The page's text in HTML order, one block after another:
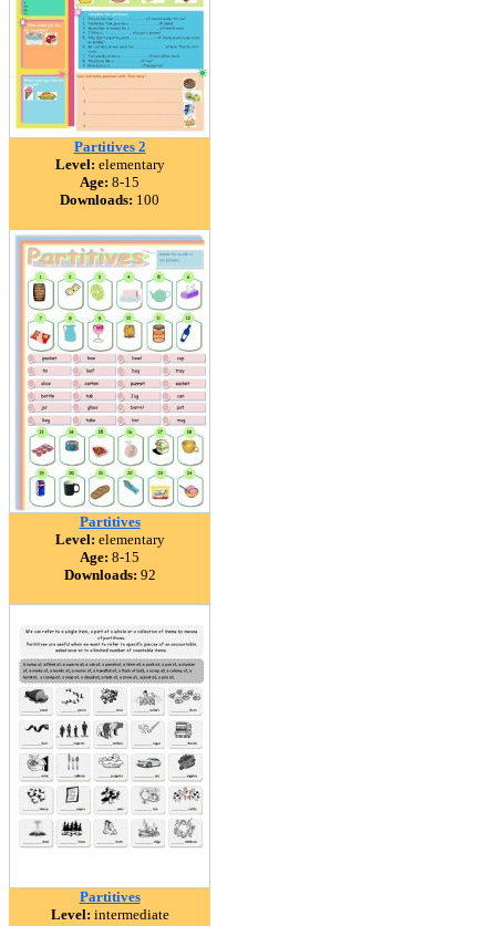
Partitives 2
Level: elementary
Age: 8-15
Downloads: 100
Partitives
Level: elementary
Age: 8-15
Downloads: 92
Partitives
Level: intermediate